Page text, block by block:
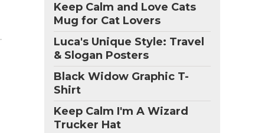
Keep Calm and Love Cats
Mug for Cat Lovers
Luca's Unique Style: Travel
& Slogan Posters
Black Widow Graphic T-
Shirt
Keep Calm I'm A Wizard
Trucker Hat